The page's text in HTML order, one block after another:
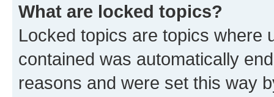
What are locked topics?
Locked topics are topics where
contained was automatically
reasons and were set this way